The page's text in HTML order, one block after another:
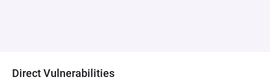
Direct Vulnerabilities